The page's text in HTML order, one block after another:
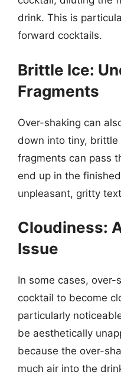
drink. This is
forward cocktails.
Brittle Ice:
Fragments
Over-shaking can
down into tiny, brittle
fragments can pass
end up in the
unpleasant, gritty
Cloudiness:
Issue
In some cases, over-
cocktail to become
particularly
be aesthetically
because the over-
much air into the